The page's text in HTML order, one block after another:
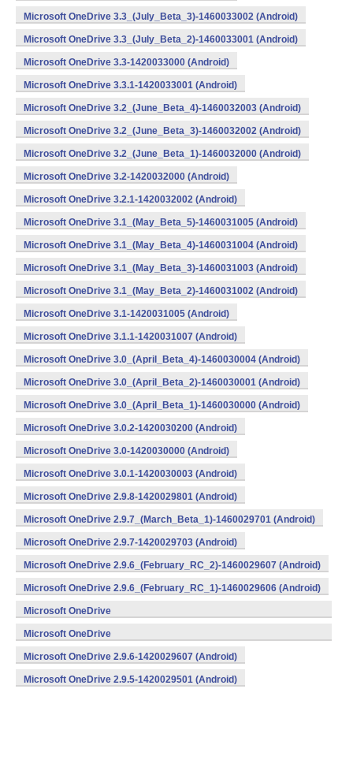
Microsoft OneDrive 3.3_(July_Beta_3)-1460033002 (Android)
Microsoft OneDrive 3.3_(July_Beta_2)-1460033001 (Android)
Microsoft OneDrive 3.3-1420033000 (Android)
Microsoft OneDrive 3.3.1-1420033001 (Android)
Microsoft OneDrive 3.2_(June_Beta_4)-1460032003 (Android)
Microsoft OneDrive 3.2_(June_Beta_3)-1460032002 (Android)
Microsoft OneDrive 3.2_(June_Beta_1)-1460032000 (Android)
Microsoft OneDrive 3.2-1420032000 (Android)
Microsoft OneDrive 3.2.1-1420032002 (Android)
Microsoft OneDrive 3.1_(May_Beta_5)-1460031005 (Android)
Microsoft OneDrive 3.1_(May_Beta_4)-1460031004 (Android)
Microsoft OneDrive 3.1_(May_Beta_3)-1460031003 (Android)
Microsoft OneDrive 3.1_(May_Beta_2)-1460031002 (Android)
Microsoft OneDrive 3.1-1420031005 (Android)
Microsoft OneDrive 3.1.1-1420031007 (Android)
Microsoft OneDrive 3.0_(April_Beta_4)-1460030004 (Android)
Microsoft OneDrive 3.0_(April_Beta_2)-1460030001 (Android)
Microsoft OneDrive 3.0_(April_Beta_1)-1460030000 (Android)
Microsoft OneDrive 3.0.2-1420030200 (Android)
Microsoft OneDrive 3.0-1420030000 (Android)
Microsoft OneDrive 3.0.1-1420030003 (Android)
Microsoft OneDrive 2.9.8-1420029801 (Android)
Microsoft OneDrive 2.9.7_(March_Beta_1)-1460029701 (Android)
Microsoft OneDrive 2.9.7-1420029703 (Android)
Microsoft OneDrive 2.9.6_(February_RC_2)-1460029607 (Android)
Microsoft OneDrive 2.9.6_(February_RC_1)-1460029606 (Android)
Microsoft OneDrive
2.9.6_(February_Beta_3)-1460029605 (Android)
Microsoft OneDrive
2.9.6_(February_Beta_1)-1460029603 (Android)
Microsoft OneDrive 2.9.6-1420029607 (Android)
Microsoft OneDrive 2.9.5-1420029501 (Android)